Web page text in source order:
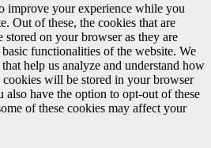
improve your experience while you
Out of these, the cookies that are
stored on your browser as they are
functionalities of the website. We
help us analyze and understand how
cookies will be stored in your browser
have the option to opt-out of these
of these cookies may affect your